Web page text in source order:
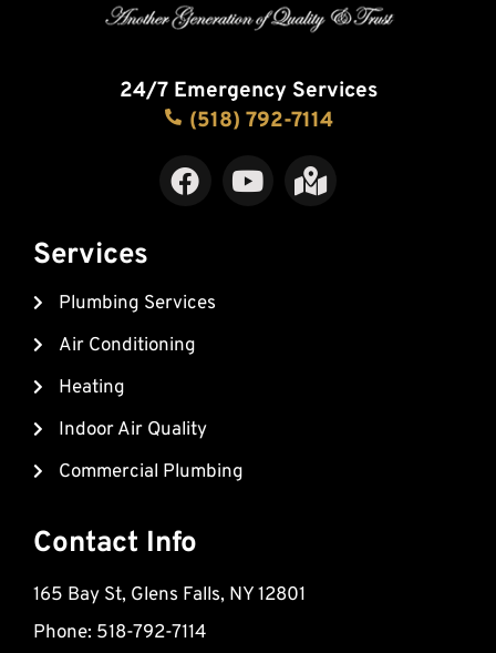
24/7 Emergency Services
(518) 792-7114
F
a
o
o
Y
o
M
a
Services
Plumbing Services
Air Conditioning
Heating
Indoor Air Quality
Commercial Plumbing
Contact Info
165 Bay St, Glens Falls, NY 12801
Phone: 518-792-7114